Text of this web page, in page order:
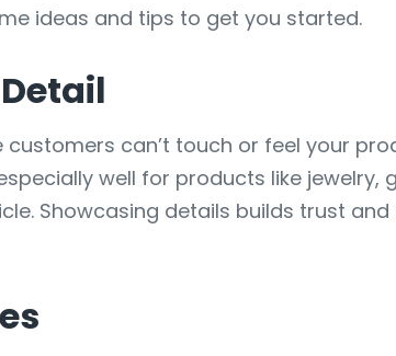
ideas and tips to get you started.
can’t touch or feel your
well for products like jewelry,
Showcasing details builds trust